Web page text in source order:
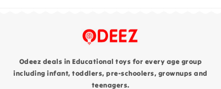
Odeez deals in Educational toys for every age group
including infant, toddlers, pre-schoolers, grownups and
teenagers.